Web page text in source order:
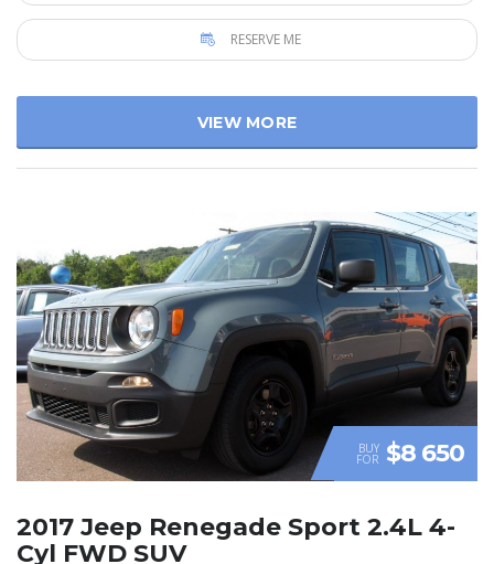
RESERVE ME
VIEW MORE
BUY
FOR $8 650
2017 Jeep Renegade Sport 2.4L 4-
Cyl FWD SUV